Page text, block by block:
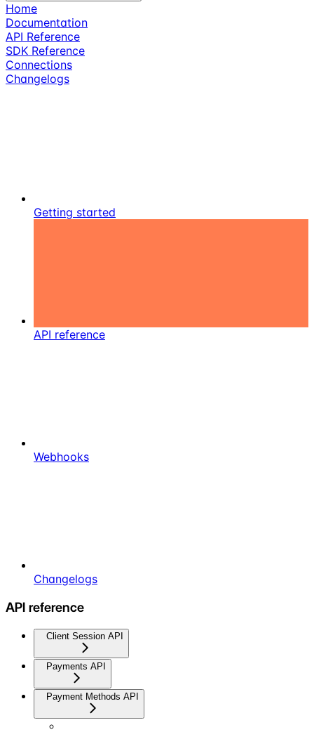
Home
Documentation
API Reference
SDK Reference
Connections
Changelogs
Getting started
API reference
Webhooks
Changelogs
API reference
Client Session API
Payments API
Payment Methods API